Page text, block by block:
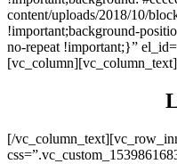
content/uploads/2018/10/
!important;background-
no-repeat !important;}”
[vc_column][vc_column_text]
[/